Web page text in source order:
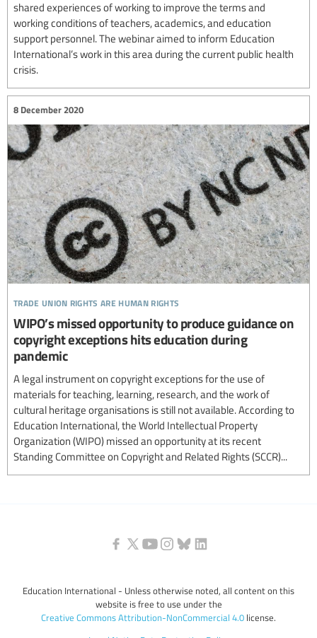
shared experiences of working to improve the terms and
working conditions of teachers, academics, and education
support personnel. The webinar aimed to inform Education
International’s work in this area during the current public health
crisis.
trade union rights are human rights
8 December 2020
WIPO’s missed opportunity to produce guidance on
copyright exceptions hits education during
pandemic
A legal instrument on copyright exceptions for the use of
materials for teaching, learning, research, and the work of
cultural heritage organisations is still not available. According to
Education International, the World Intellectual Property
Organization (WIPO) missed an opportunity at its recent
Standing Committee on Copyright and Related Rights (SCCR)...
Education International - Unless otherwise noted, all content on this
website is free to use under the
Creative Commons Attribution-NonCommercial 4.0 license.